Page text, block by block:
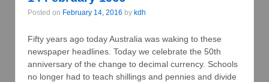
Posted on February 14, 2016 by kdh
Fifty years ago today Australia was waking to these
newspaper headlines. Today we celebrate the 50th
anniversary of the change to decimal currency. Schools
no longer had to teach shillings and pennies and divide